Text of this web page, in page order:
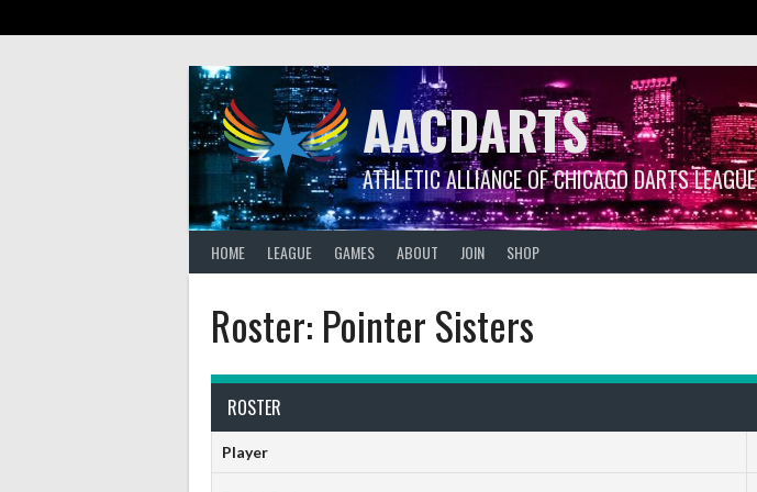
AACDARTS
ATHLETIC ALLIANCE OF CHICAGO DARTS LEAGUE
HOME LEAGUE GAMES ABOUT JOIN SHOP
Roster: Pointer Sisters
ROSTER
Player